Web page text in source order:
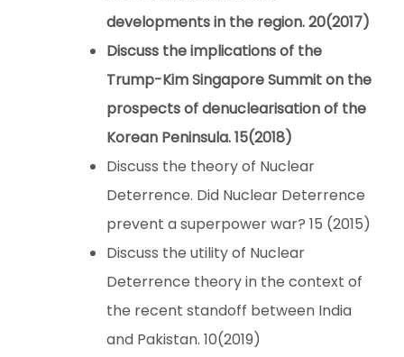
developments in the region.20(2017)
Discuss the implications of the
Trump-Kim Singapore Summit on the
prospects of denuclearisation of the
Korean Peninsula.15(2018)
Discuss the theory of Nuclear
Deterrence. Did Nuclear Deterrence
prevent a superpower war? 15 (2015)
Discuss the utility of Nuclear
Deterrence theory in the context of
the recent standoff between India
and Pakistan. 10(2019)